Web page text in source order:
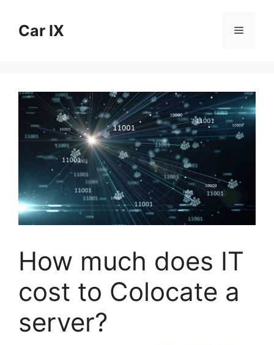
contentCar IX Menu
How much does IT
cost to Colocate a
server?